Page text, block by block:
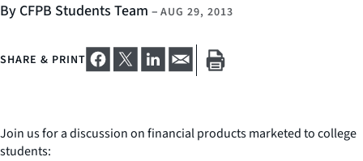
By CFPB Students Team – AUG 29, 2013
SHARE & PRINT
Join us for a discussion on financial products marketed to college
students: